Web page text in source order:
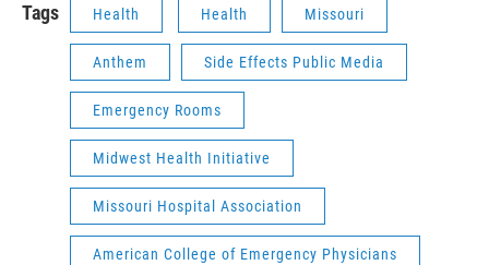
Tags Health Health Missouri
Anthem Side Effects Public Media
Emergency Rooms
Midwest Health Initiative
Missouri Hospital Association
American College of Emergency Physicians